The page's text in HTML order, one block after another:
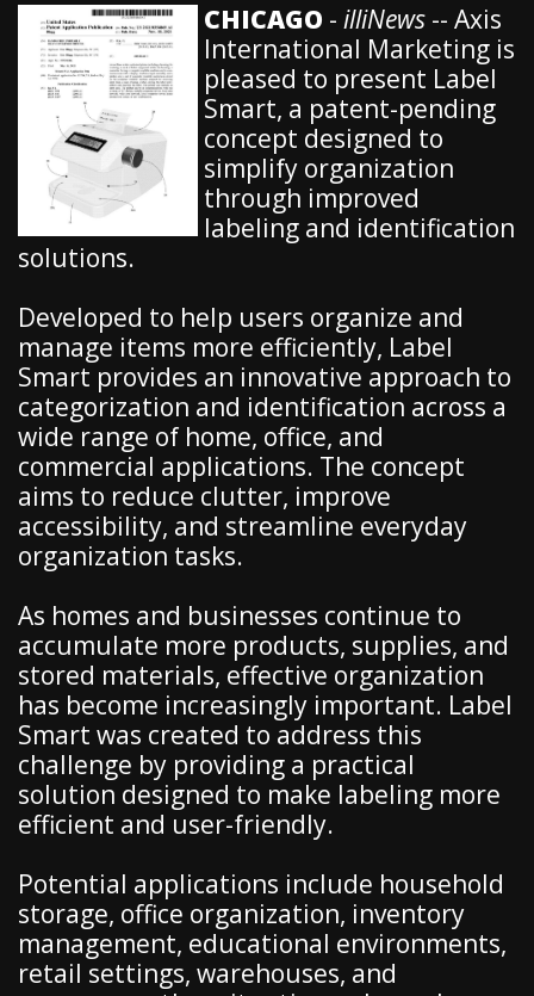
CHICAGO - illiNews -- Axis
International Marketing is
pleased to present Label
Smart, a patent-pending
concept designed to
simplify organization
through improved
labeling and identification
solutions.
Developed to help users organize and
manage items more efficiently, Label
Smart provides an innovative approach to
categorization and identification across a
wide range of home, office, and
commercial applications. The concept
aims to reduce clutter, improve
accessibility, and streamline everyday
organization tasks.
As homes and businesses continue to
accumulate more products, supplies, and
stored materials, effective organization
has become increasingly important. Label
Smart was created to address this
challenge by providing a practical
solution designed to make labeling more
efficient and user-friendly.
Potential applications include household
storage, office organization, inventory
management, educational environments,
retail settings, warehouses, and